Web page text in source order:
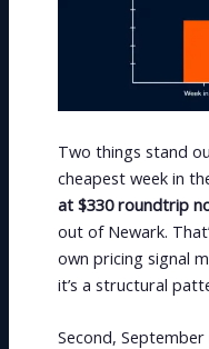
Two things stand
cheapest week in
at $330 roundtrip
out of Newark.
own pricing signal
it’s a structural
Second,